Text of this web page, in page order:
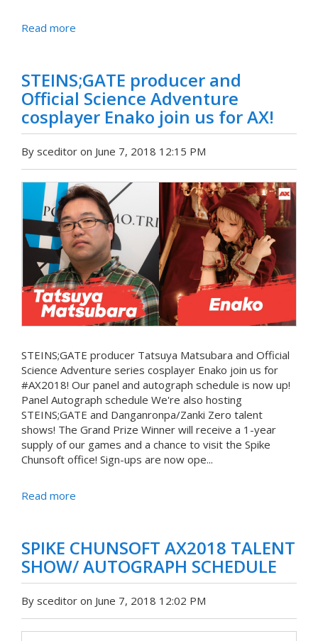
Read more
STEINS;GATE producer and
Official Science Adventure
cosplayer Enako join us for AX!
By sceditor on June 7, 2018 12:15 PM
STEINS;GATE producer Tatsuya Matsubara and Official
Science Adventure series cosplayer Enako join us for
#AX2018! Our panel and autograph schedule is now up!
Panel Autograph schedule We're also hosting
STEINS;GATE and Danganronpa/Zanki Zero talent
shows! The Grand Prize Winner will receive a 1-year
supply of our games and a chance to visit the Spike
Chunsoft office! Sign-ups are now ope...
Read more
SPIKE CHUNSOFT AX2018 TALENT
SHOW/ AUTOGRAPH SCHEDULE
By sceditor on June 7, 2018 12:02 PM